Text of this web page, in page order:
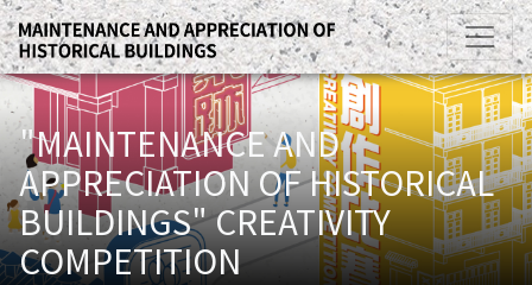
"MAINTENANCE AND
APPRECIATION OF HISTORICAL
BUILDINGS" CREATIVITY
COMPETITION